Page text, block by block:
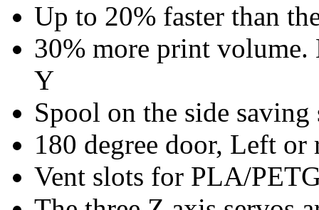
Up to 20% faster than
30% more print
Y
Spool on the side saving
180 degree door, Left
Vent slots for PLA/